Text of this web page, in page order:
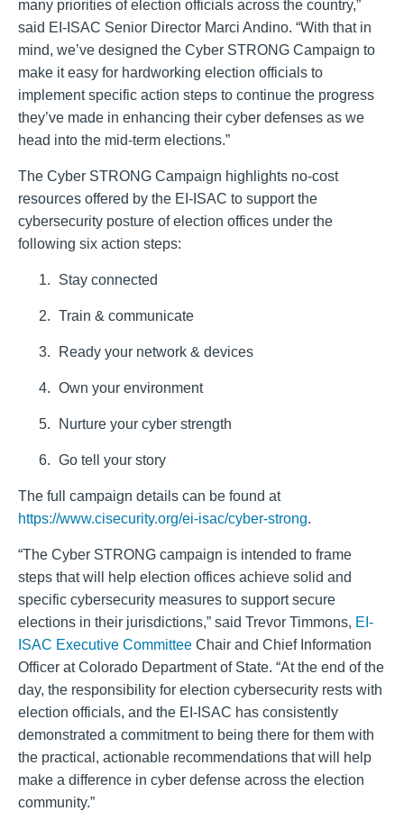
many priorities of election officials across the country,”
said EI-ISAC Senior Director Marci Andino. “With that in
mind, we’ve designed the Cyber STRONG Campaign to
make it easy for hardworking election officials to
implement specific action steps to continue the progress
they’ve made in enhancing their cyber defenses as we
head into the mid-term elections.”
The Cyber STRONG Campaign highlights no-cost
resources offered by the EI-ISAC to support the
cybersecurity posture of election offices under the
following six action steps:
Stay connected
Train & communicate
Ready your network & devices
Own your environment
Nurture your cyber strength
Go tell your story
The full campaign details can be found at
https://www.cisecurity.org/ei-isac/cyber-strong.
“The Cyber STRONG campaign is intended to frame
steps that will help election offices achieve solid and
specific cybersecurity measures to support secure
elections in their jurisdictions,” said Trevor Timmons, EI-
ISAC Executive Committee Chair and Chief Information
Officer at Colorado Department of State. “At the end of the
day, the responsibility for election cybersecurity rests with
election officials, and the EI-ISAC has consistently
demonstrated a commitment to being there for them with
the practical, actionable recommendations that will help
make a difference in cyber defense across the election
community.”